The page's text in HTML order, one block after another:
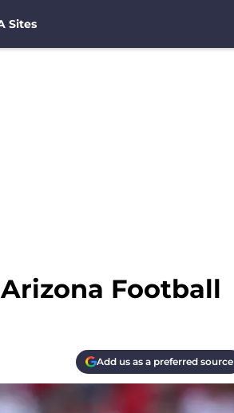
Sites
Football
Add us as a preferred source